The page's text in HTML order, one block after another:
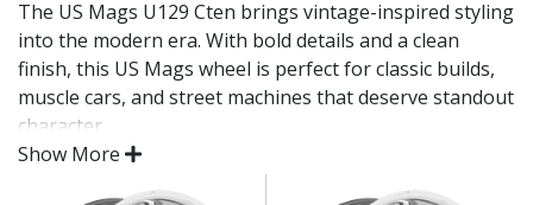
The US Mags U129 Cten brings vintage-inspired styling
into the modern era. With bold details and a clean
finish, this US Mags wheel is perfect for classic builds,
muscle cars, and street machines that deserve standout
character.
Where tradition meets precision.
Show More